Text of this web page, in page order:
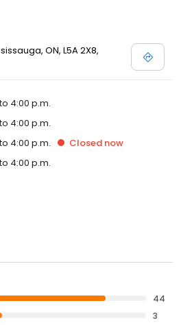
ON, L5A 2X8,
4:00 p.m.
4:00 p.m.
4:00 p.m. Closed now
4:00 p.m.
44
3